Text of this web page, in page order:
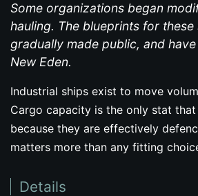
Some organizations began
hauling. The blueprints for these
gradually made public, and
New Eden.
Industrial ships exist to move
Cargo capacity is the only stat
because they are effectively
matters more than any fitting
Details